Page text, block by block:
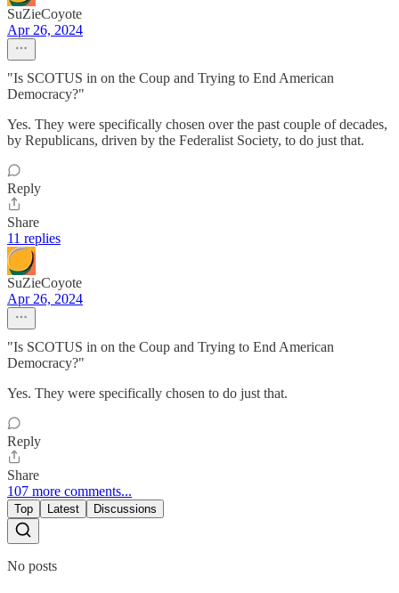
SuZieCoyote
Apr 26, 2024
"Is SCOTUS in on the Coup and Trying to End American
Democracy?"
Yes. They were specifically chosen over the past couple of decades,
by Republicans, driven by the Federalist Society, to do just that.
Reply
Share
11 replies
SuZieCoyote
Apr 26, 2024
"Is SCOTUS in on the Coup and Trying to End American
Democracy?"
Yes. They were specifically chosen to do just that.
Reply
Share
107 more comments...
Top Latest Discussions
No posts